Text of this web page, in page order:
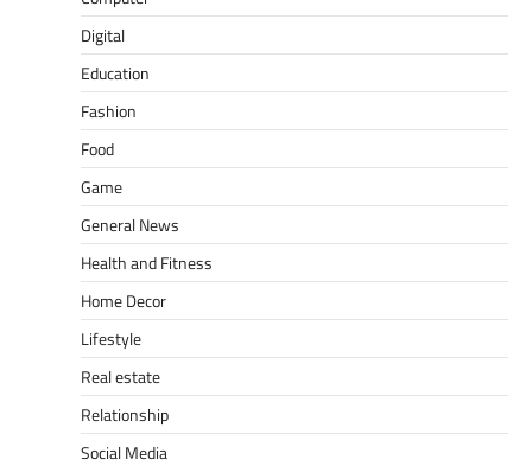
Digital
Education
Fashion
Food
Game
General News
Health and Fitness
Home Decor
Lifestyle
Real estate
Relationship
Social Media